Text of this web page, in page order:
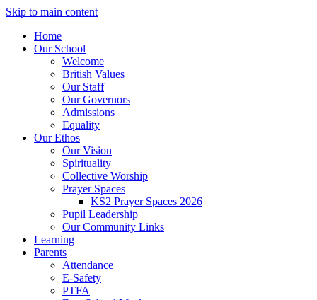
Skip to main content
Home
Our School
Welcome
British Values
Our Staff
Our Governors
Admissions
Equality
Our Ethos
Our Vision
Spirituality
Collective Worship
Prayer Spaces
KS2 Prayer Spaces 2026
Pupil Leadership
Our Community Links
Learning
Parents
Attendance
E-Safety
PTFA